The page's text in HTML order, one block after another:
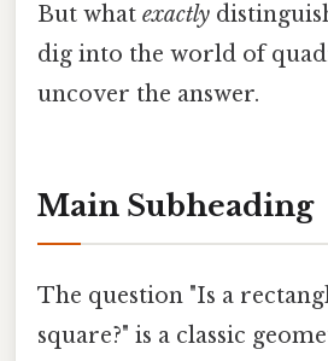
But what exactly
dig into the world of
uncover the answer.
Main Subheading
The question "Is a
square?" is a classic